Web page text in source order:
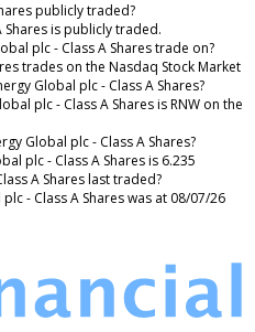
publicly traded?
Shares is publicly traded.
plc - Class A Shares trade on?
trades on the Nasdaq Stock Market
Global plc - Class A Shares?
plc - Class A Shares is RNW on the
Global plc - Class A Shares?
plc - Class A Shares is 6.235
A Shares last traded?
- Class A Shares was at 08/07/26